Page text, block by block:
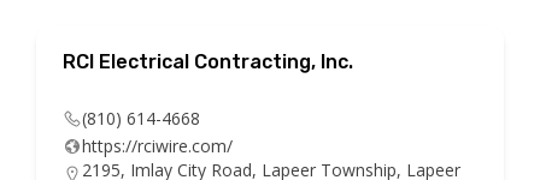
RCI Electrical Contracting, Inc.
(810) 614-4668
https://rciwire.com/
2195, Imlay City Road, Lapeer Township, Lapeer